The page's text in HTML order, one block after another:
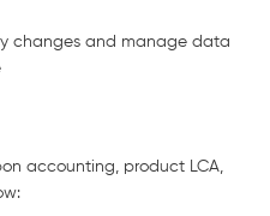
changes and manage data
accounting, product LCA,